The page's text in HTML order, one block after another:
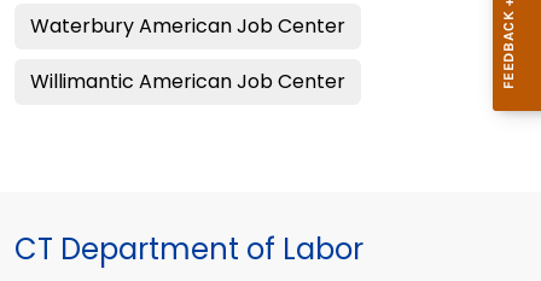
Waterbury American Job Center
Willimantic American Job Center
CT Department of Labor